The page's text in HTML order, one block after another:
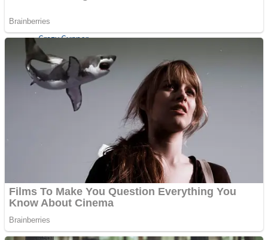
Crazy Gunner
Psycho Beach Mummies